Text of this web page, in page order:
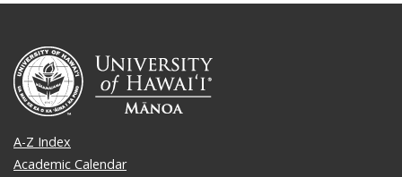
A-Z Index
Academic Calendar